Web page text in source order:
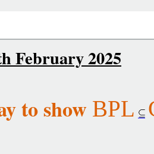
February 2025
to show BPL